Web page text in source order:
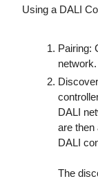
Using a DALI
Pairing:
network.
DALI
are then
DALI
The